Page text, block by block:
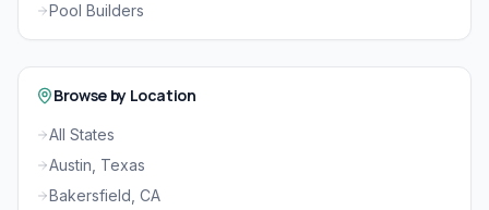
Pool Builders
Browse by Location
All States
Austin, Texas
Bakersfield, CA